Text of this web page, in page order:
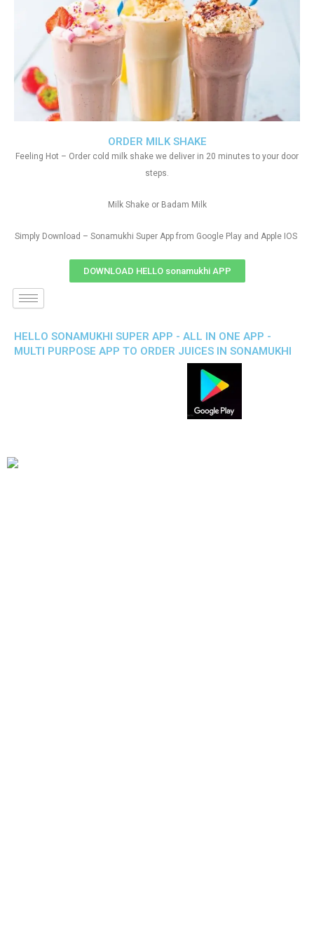
ORDER MILK SHAKE
Feeling Hot – Order cold milk shake we deliver in 20 minutes to your door
steps.
Milk Shake or Badam Milk
Simply Download – Sonamukhi Super App from Google Play and Apple IOS
DOWNLOAD HELLO sonamukhi APP
HELLO SONAMUKHI SUPER APP - ALL IN ONE APP -
MULTI PURPOSE APP TO ORDER JUICES IN SONAMUKHI